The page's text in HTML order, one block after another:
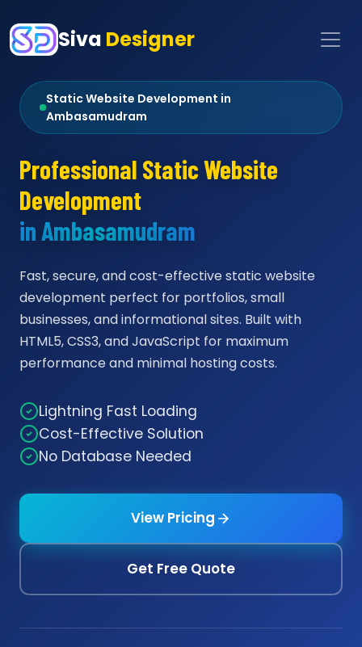
Siva Designer
Static Website Development in
Ambasamudram
Professional Static Website
Development
in Ambasamudram
Fast, secure, and cost-effective static website
development perfect for portfolios, small
businesses, and informational sites. Built with
HTML5, CSS3, and JavaScript for maximum
performance and minimal hosting costs.
Lightning Fast Loading
Cost-Effective Solution
No Database Needed
View Pricing
Get Free Quote